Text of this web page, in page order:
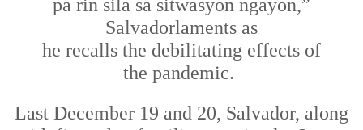
pa rin sila sa sitwasyon ngayon,”
Salvadorlaments as
he recallsthe debilitating effects of
thepandemic.
Last December 19 and 20, Salvador, along